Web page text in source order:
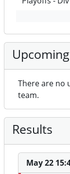
There are no
team.
Results
May 22